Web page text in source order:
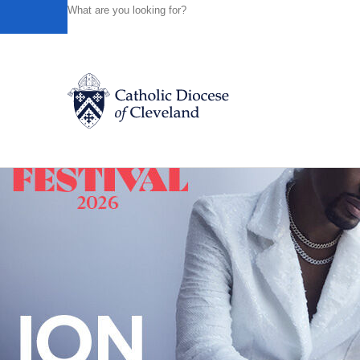
Catholic Life
Join the Faith
News